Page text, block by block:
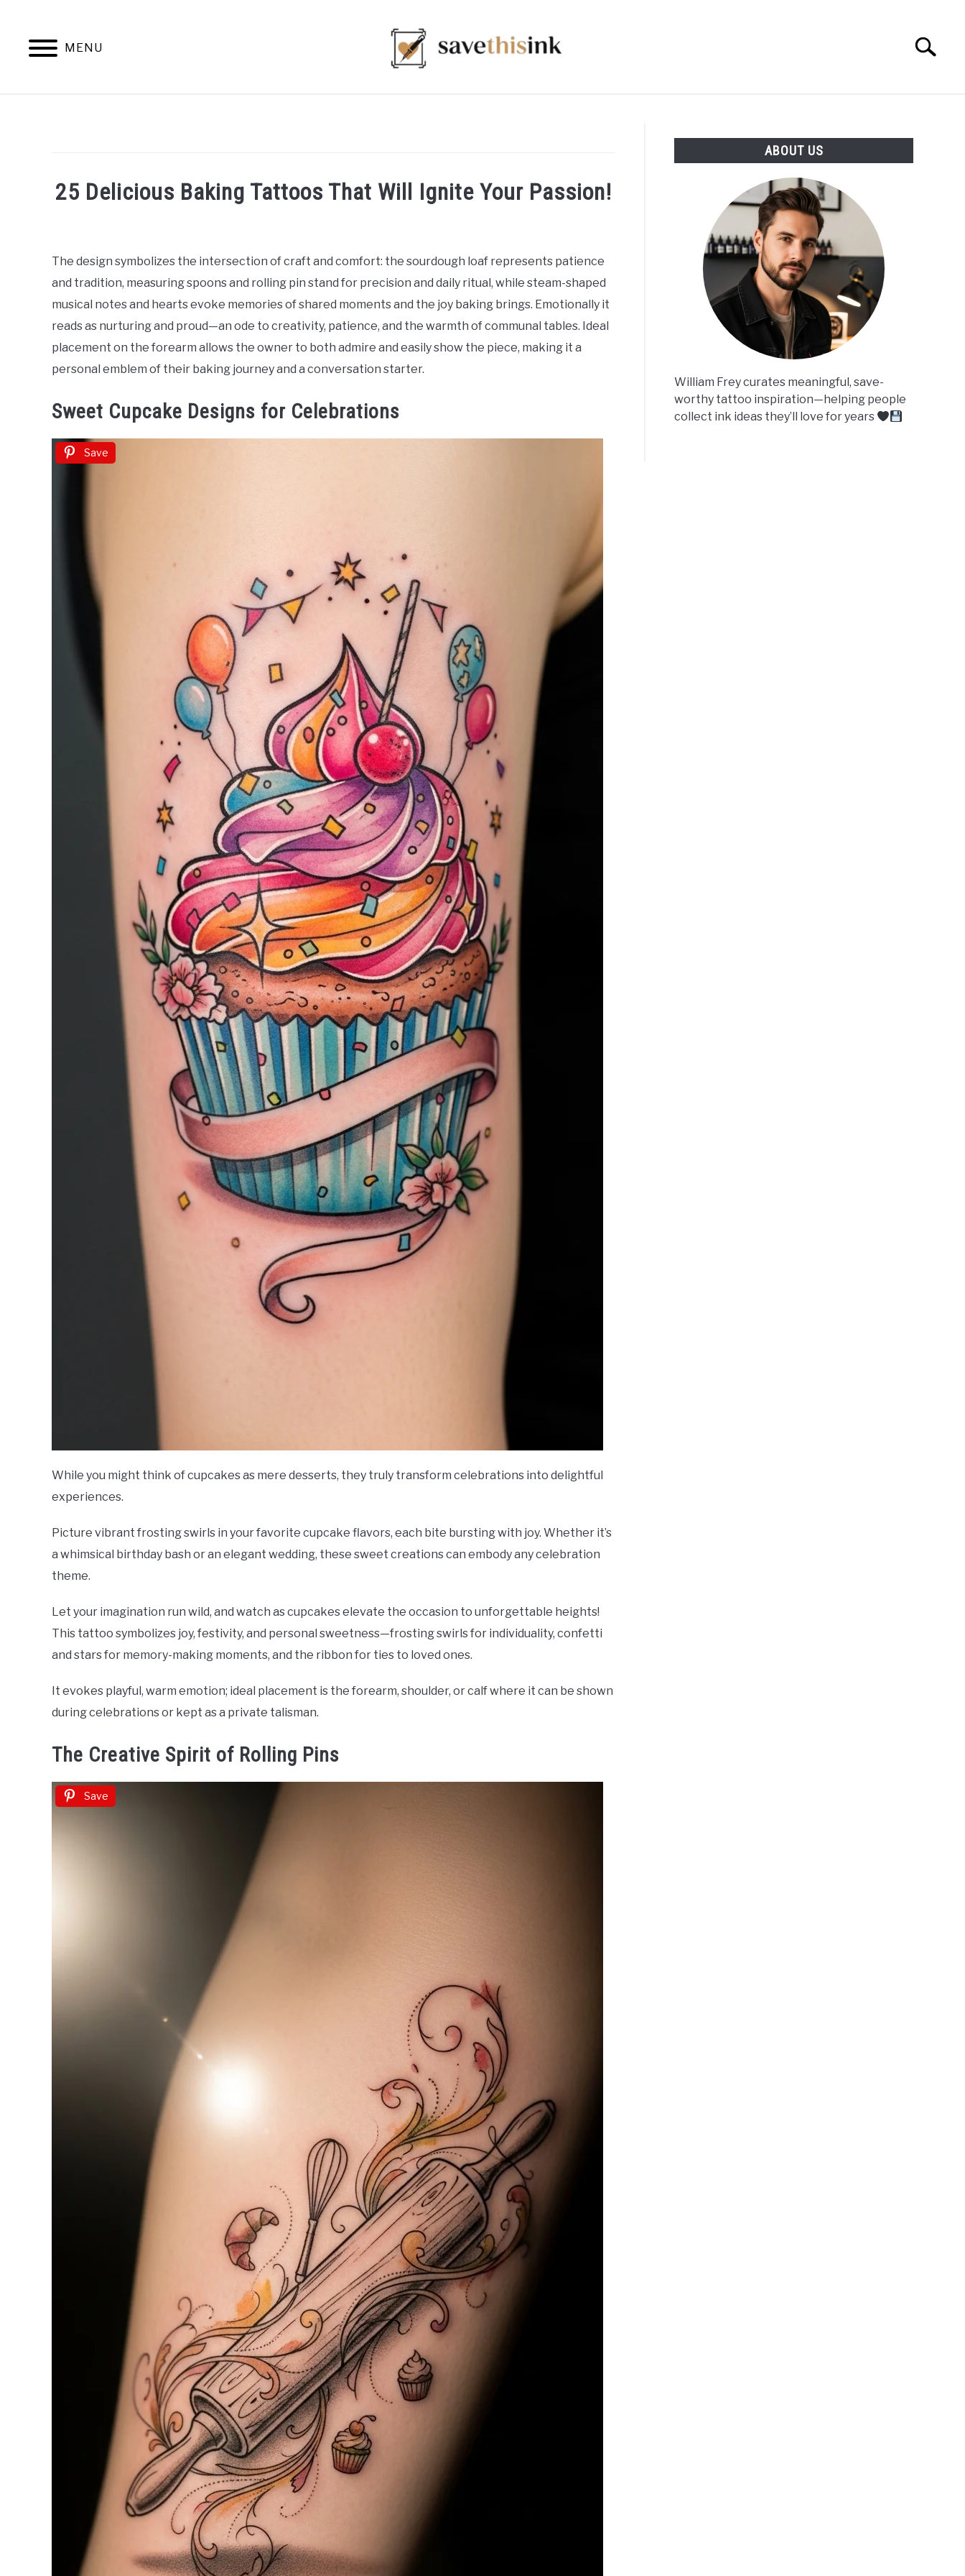
content
MENU
Search
25 Delicious Baking Tattoos That Will Ignite Your Passion!
Frey
Ideas
The design symbolizes the intersection of craft and comfort: the sourdough loaf represents patience
and tradition, measuring spoons and rolling pin stand for precision and daily ritual, while steam-shaped
musical notes and hearts evoke memories of shared moments and the joy baking brings. Emotionally it
reads as nurturing and proud—an ode to creativity, patience, and the warmth of communal tables. Ideal
placement on the forearm allows the owner to both admire and easily show the piece, making it a
personal emblem of their baking journey and a conversation starter.
Sweet Cupcake Designs for Celebrations
Save
While you might think of cupcakes as mere desserts, they truly transform celebrations into delightful
experiences.
Picture vibrant frosting swirls in your favorite cupcake flavors, each bite bursting with joy. Whether it’s
a whimsical birthday bash or an elegant wedding, these sweet creations can embody any celebration
theme.
Let your imagination run wild, and watch as cupcakes elevate the occasion to unforgettable heights!
This tattoo symbolizes joy, festivity, and personal sweetness—frosting swirls for individuality, confetti
and stars for memory-making moments, and the ribbon for ties to loved ones.
It evokes playful, warm emotion; ideal placement is the forearm, shoulder, or calf where it can be shown
during celebrations or kept as a private talisman.
The Creative Spirit of Rolling Pins
Save
ABOUT US
William Frey curates meaningful, save-
worthy tattoo inspiration—helping people
collect ink ideas they’ll love for years